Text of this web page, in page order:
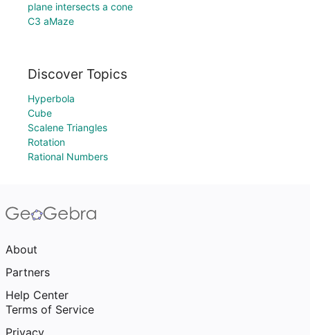
plane intersects a cone
C3 aMaze
Discover Topics
Hyperbola
Cube
Scalene Triangles
Rotation
Rational Numbers
About
Partners
Help Center
Terms of Service
Privacy